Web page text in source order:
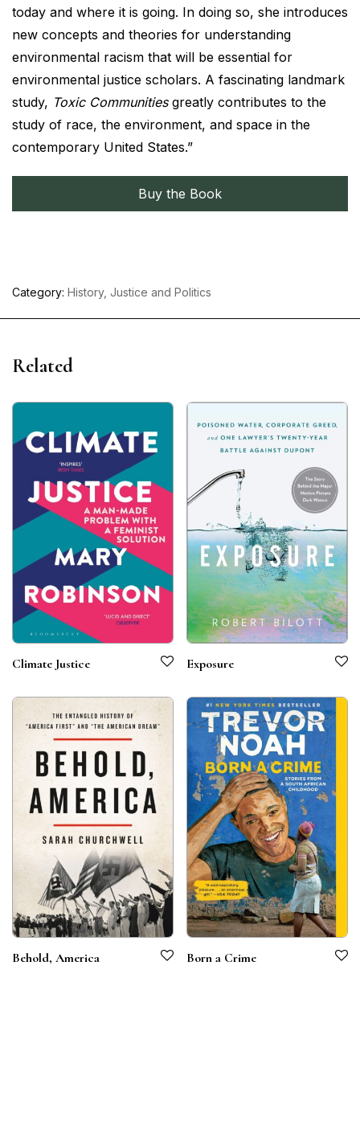
today and where it is going. In doing so, she introduces
new concepts and theories for understanding
environmental racism that will be essential for
environmental justice scholars. A fascinating landmark
study, Toxic Communitiesgreatly contributes to the
study of race, the environment, and space in the
contemporary United States.”
Buy the Book
Category: History, Justice and Politics
Related
Climate Justice Exposure
Behold, America Born a Crime